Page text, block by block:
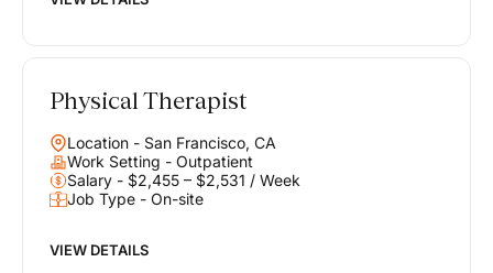
Physical Therapist
Location - San Francisco, CA
Work Setting - Outpatient
Salary - $2,455 – $2,531 / Week
Job Type - On-site
VIEW DETAILS